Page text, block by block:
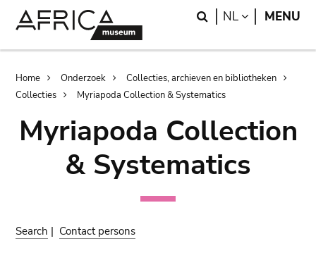
Search
NL LANGUAGE
MENU
Breadcrumb
Home Onderzoek
Collecties, archieven en bibliotheken
Collecties
Myriapoda Collection & Systematics
Myriapoda Collection
& Systematics
Search | Contact persons